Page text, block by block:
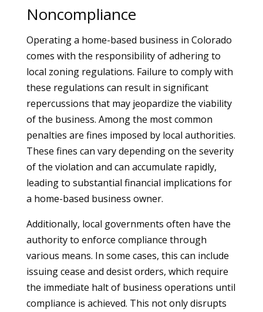
Noncompliance
Operating a home-based business in Colorado
comes with the responsibility of adhering to
local zoning regulations. Failure to comply with
these regulations can result in significant
repercussions that may jeopardize the viability
of the business. Among the most common
penalties are fines imposed by local authorities.
These fines can vary depending on the severity
of the violation and can accumulate rapidly,
leading to substantial financial implications for
a home-based business owner.
Additionally, local governments often have the
authority to enforce compliance through
various means. In some cases, this can include
issuing cease and desist orders, which require
the immediate halt of business operations until
compliance is achieved. This not only disrupts